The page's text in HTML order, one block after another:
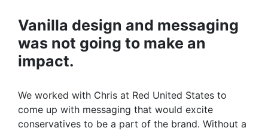
Vanilla design and messaging
was not going to make an
impact.
We worked with Chris at Red United States to
come up with messaging that would excite
conservatives to be a part of the brand. Without a